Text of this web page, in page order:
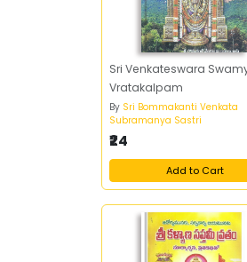
Sri Venkateswara
Vratakalpam
By Sri Bommakanti Venkata
Subramanya Sastri
₹24
Add to Cart